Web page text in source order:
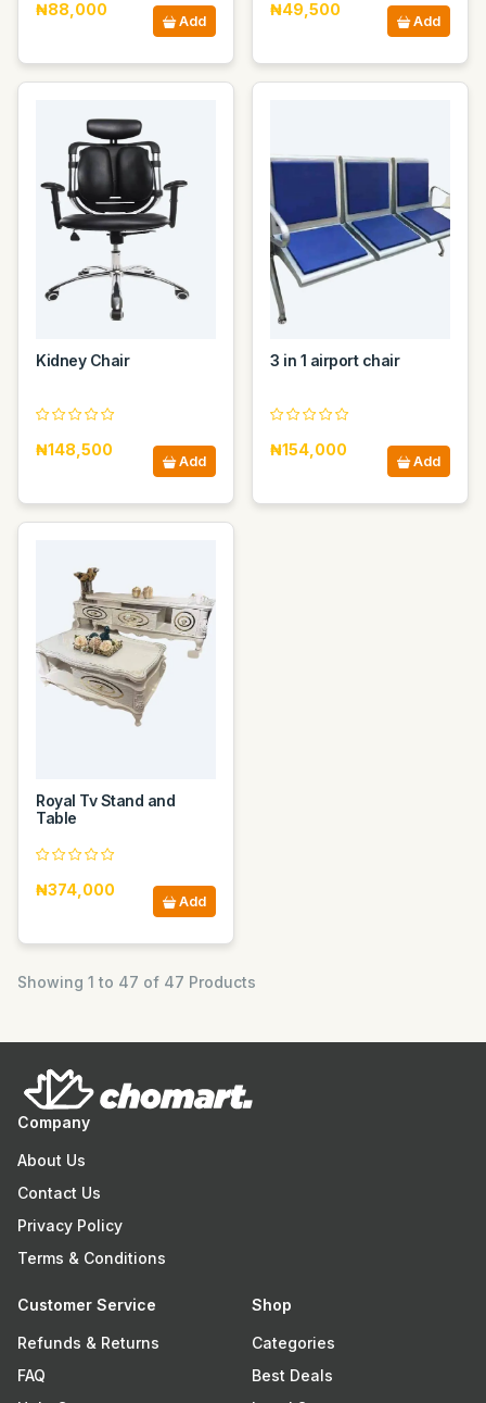
₦88,000
Add
₦49,500
Add
Kidney Chair
₦148,500
Add
3 in 1 airport chair
₦154,000
Add
Royal Tv Stand and
Table
₦374,000
Add
Showing 1 to 47 of 47 Products
Company
About Us
Contact Us
Privacy Policy
Terms & Conditions
Customer Service
Refunds & Returns
FAQ
Shop
Categories
Best Deals